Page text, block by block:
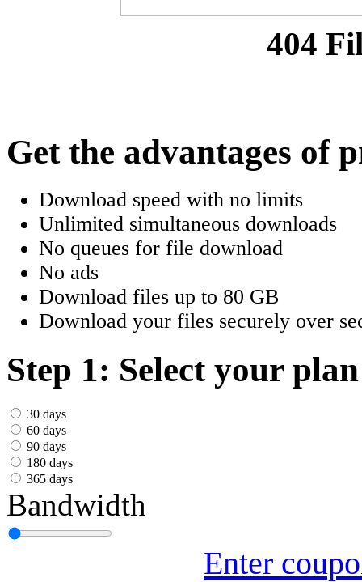
Portuguesa BR
Český
ελληνικά
Dansk
Norsk
Svenska
Portuguesa
Indonesia
עִבְרִית
Български
Română
Slovenský
404
Get the advantages of
Download speed with no limits
Unlimited simultaneous downloads
No queues for file download
No ads
Download files up to 80 GB
Download your files securely over
Step 1: Select your plan
30 days
60 days
90 days
180 days
365 days
Bandwidth
Enter